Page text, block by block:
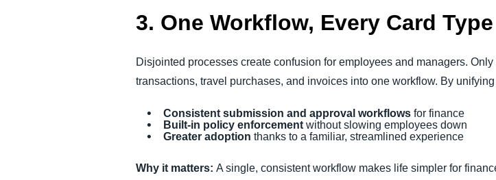
3. One Workflow, Every Card Type
Disjointed processes create confusion for employees and managers.
transactions, travel purchases, and invoices into one workflow. By
Consistent submission and approval workflows for finance
Built-in policy enforcement without slowing employees down
Greater adoption thanks to a familiar, streamlined experience
Why it matters: A single, consistent workflow makes life simpler for